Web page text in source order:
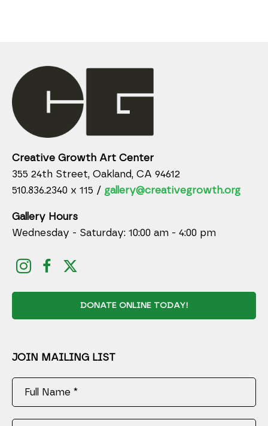
Creative Growth Art Center
355 24th Street, Oakland, CA 94612
510.836.2340 x 115 / gallery@creativegrowth.org
Gallery Hours
Wednesday - Saturday: 10:00 am - 4:00 pm
DONATE ONLINE TODAY!
JOIN MAILING LIST
Full Name *